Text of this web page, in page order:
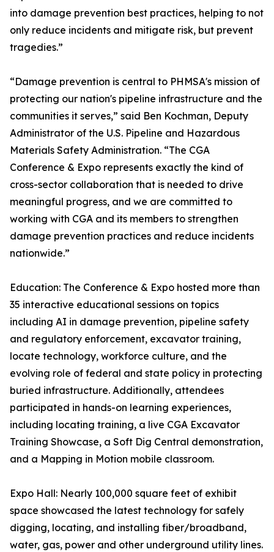
into damage prevention best practices, helping to not
only reduce incidents and mitigate risk, but prevent
tragedies.”
“Damage prevention is central to PHMSA's mission of
protecting our nation's pipeline infrastructure and the
communities it serves,” said Ben Kochman, Deputy
Administrator of the U.S. Pipeline and Hazardous
Materials Safety Administration. “The CGA
Conference & Expo represents exactly the kind of
cross-sector collaboration that is needed to drive
meaningful progress, and we are committed to
working with CGA and its members to strengthen
damage prevention practices and reduce incidents
nationwide.”
Education: The Conference & Expo hosted more than
35 interactive educational sessions on topics
including AI in damage prevention, pipeline safety
and regulatory enforcement, excavator training,
locate technology, workforce culture, and the
evolving role of federal and state policy in protecting
buried infrastructure. Additionally, attendees
participated in hands-on learning experiences,
including locating training, a live CGA Excavator
Training Showcase, a Soft Dig Central demonstration,
and a Mapping in Motion mobile classroom.
Expo Hall: Nearly 100,000 square feet of exhibit
space showcased the latest technology for safely
digging, locating, and installing fiber/broadband,
water, gas, power and other underground utility lines.